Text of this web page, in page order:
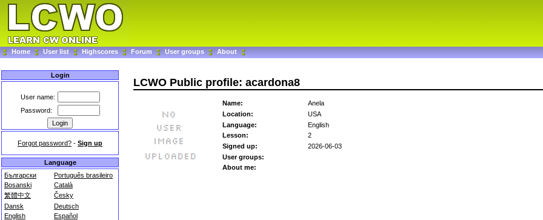
Home User list Highscores Forum User groups About
Login
User name:
Password:
Forgot password? - Sign up
Language
Български
Português brasileiro
Bosanski
Català
繁體中文
Česky
Dansk
Deutsch
English
Español
LCWO Public profile: acardona8
Name:
Anela
Location:
USA
Language:
English
Lesson:
2
Signed up:
2026-06-03
User groups:
About me: